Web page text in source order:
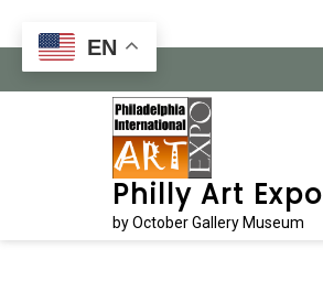
content
Philly Art Expo
by October Gallery Museum
EN